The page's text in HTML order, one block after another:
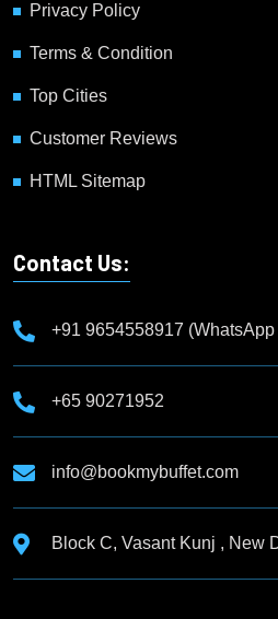
Privacy Policy
Terms & Condition
Top Cities
Customer Reviews
HTML Sitemap
Contact Us:
+91 9654558917
+65 90271952
info@bookmybuffet.com
Block C, Vasant Kunj , New